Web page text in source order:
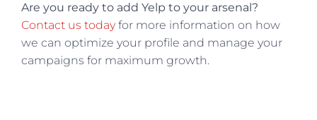
Are you ready to add Yelp to your arsenal?
Contact us todayfor more information on how
we can optimize your profile and manage your
campaigns for maximum growth.